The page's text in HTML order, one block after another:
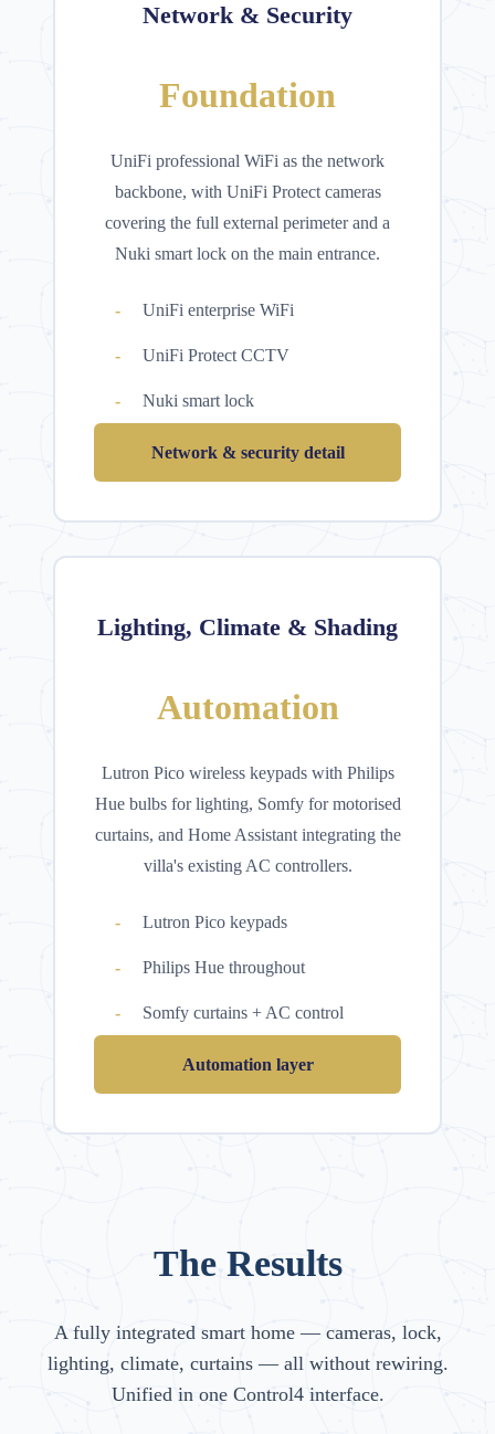
Network & Security
Foundation
UniFi professional WiFi as the network
backbone, with UniFi Protect cameras
covering the full external perimeter and a
Nuki smart lock on the main entrance.
UniFi enterprise WiFi
UniFi Protect CCTV
Nuki smart lock
Network & security detail
Lighting, Climate & Shading
Automation
Lutron Pico wireless keypads with Philips
Hue bulbs for lighting, Somfy for motorised
curtains, and Home Assistant integrating the
villa's existing AC controllers.
Lutron Pico keypads
Philips Hue throughout
Somfy curtains + AC control
Automation layer
The Results
A fully integrated smart home — cameras, lock,
lighting, climate, curtains — all without rewiring.
Unified in one Control4 interface.